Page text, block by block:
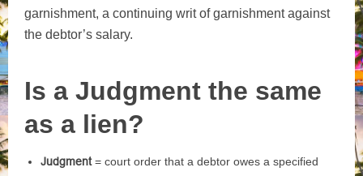
garnishment, a continuing writ of garnishment against
the debtor’s salary.
Is a Judgment the same
as a lien?
Judgment= court order that a debtor owes a specified